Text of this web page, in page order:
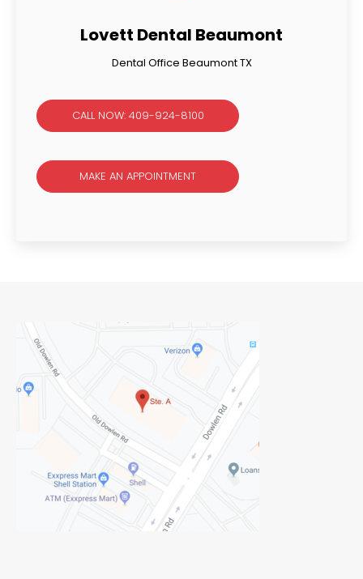
Lovett Dental Beaumont
Dental Office Beaumont TX
CALL NOW: 409-924-8100
MAKE AN APPOINTMENT